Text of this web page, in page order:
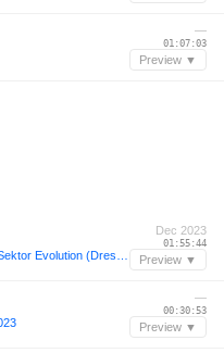
—
01:07:03
Preview ▼
Dec 2023
01:55:44
Preview ▼
—
00:30:53
Preview ▼